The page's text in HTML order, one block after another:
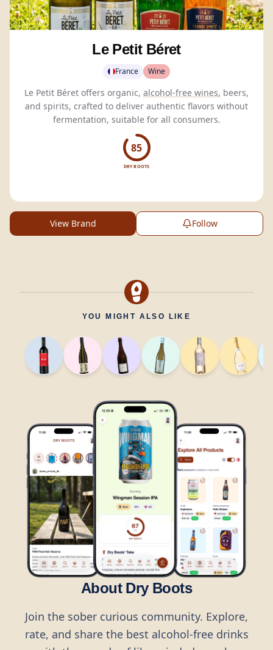
Le Petit Béret
France Wine
Le Petit Béret offers organic, alcohol-free wines, beers,
and spirits, crafted to deliver authentic flavors without
fermentation, suitable for all consumers.
85
DRY BOOTS
View Brand Follow
YOU MIGHT ALSO LIKE
About Dry Boots
Join the sober curious community. Explore,
rate, and share the best alcohol-free drinks